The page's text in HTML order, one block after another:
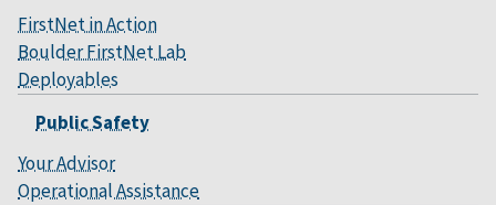
FirstNet in Action
Boulder FirstNet Lab
Deployables
Public Safety
Your Advisor
Operational Assistance